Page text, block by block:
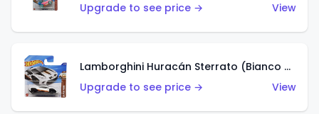
Upgrade to see price →
View
Lamborghini Huracán Sterrato (Bianco Asopo)
Upgrade to see price →
View